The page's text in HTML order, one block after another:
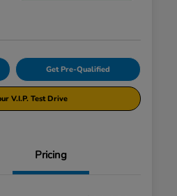
Get Pre-Qualified
V.I.P. Test Drive
Pricing